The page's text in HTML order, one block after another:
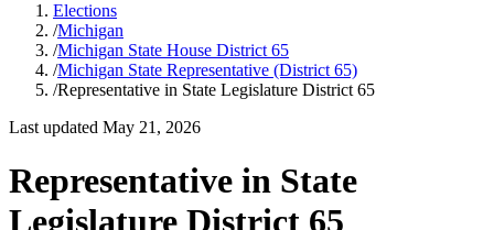
Elections
/Michigan
/Michigan State House District 65
/Michigan State Representative (District 65)
/Representative in State Legislature District 65
Last updated May 21, 2026
Representative in State
Legislature District 65